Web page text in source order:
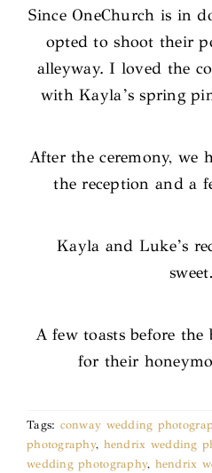
Since OneChurch is in
opted to shoot their
alleyway. I loved the
with Kayla’s spring
After the ceremony, we
the reception and a
Kayla and Luke’s
A few toasts before
for their
Tags: conway wedding
photography, hendrix wedding
wedding photography, hendrix